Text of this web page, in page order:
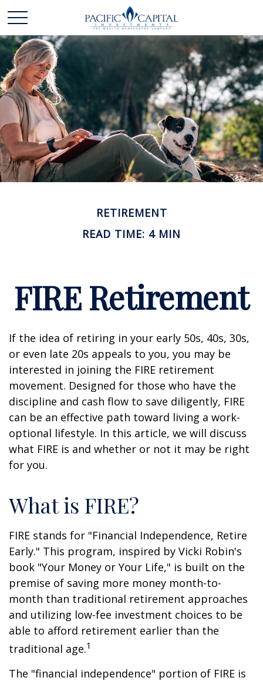
RETIREMENT
READ TIME: 4 MIN
FIRE Retirement
If the idea of retiring in your early 50s, 40s, 30s,
or even late 20s appeals to you, you may be
interested in joining the FIRE retirement
movement. Designed for those who have the
discipline and cash flow to save diligently, FIRE
can be an effective path toward living a work-
optional lifestyle. In this article, we will discuss
what FIRE is and whether or not it may be right
for you.
What is FIRE?
FIRE stands for "Financial Independence, Retire
Early." This program, inspired by Vicki Robin's
book "Your Money or Your Life," is built on the
premise of saving more money month-to-
month than traditional retirement approaches
and utilizing low-fee investment choices to be
able to afford retirement earlier than the
traditional age.1
The "financial independence" portion of FIRE is